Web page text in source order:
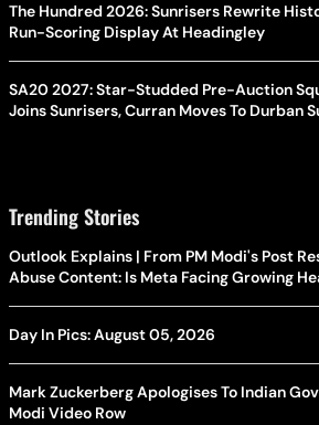
The Hundred 2026: Sunrisers Rewrite
Run-Scoring Display At Headingley
SA20 2027: Star-Studded Pre-Auction
Joins Sunrisers, Curran Moves To Durban
Trending Stories
Outlook Explains | From PM Modi's Post
Abuse Content: Is Meta Facing Growing
Day In Pics: August 05, 2026
Mark Zuckerberg Apologises To Indian
Modi Video Row